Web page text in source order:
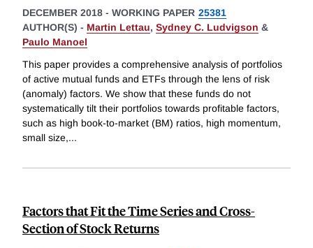
DECEMBER 2018 - WORKING PAPER 25381
AUTHOR(S) - Martin Lettau, Sydney C. Ludvigson &
Paulo Manoel
This paper provides a comprehensive analysis of portfolios
of active mutual funds and ETFs through the lens of risk
(anomaly) factors. We show that these funds do not
systematically tilt their portfolios towards profitable factors,
such as high book-to-market (BM) ratios, high momentum,
small size,...
Factors that Fit the Time Series and Cross-
Section of Stock Returns